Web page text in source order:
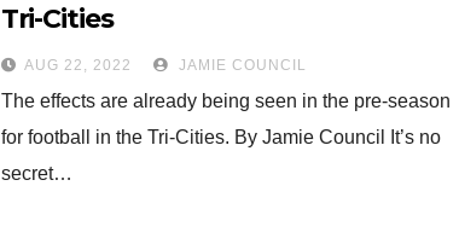
Tri-Cities
AUG 22, 2022 JAMIE COUNCIL
The effects are already being seen in the pre-season
for football in the Tri-Cities. By Jamie Council It’s no
secret…